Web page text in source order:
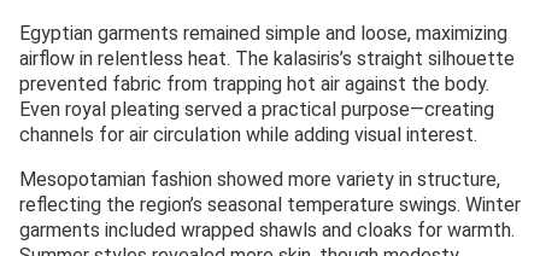
Egyptian garments remained simple and loose, maximizing
airflow in relentless heat. The kalasiris’s straight silhouette
prevented fabric from trapping hot air against the body.
Even royal pleating served a practical purpose—creating
channels for air circulation while adding visual interest.
Mesopotamian fashion showed more variety in structure,
reflecting the region’s seasonal temperature swings. Winter
garments included wrapped shawls and cloaks for warmth.